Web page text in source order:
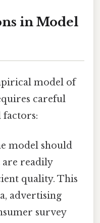
in Model
model of
careful
factors:
model should
are readily
quality. This
advertising
survey